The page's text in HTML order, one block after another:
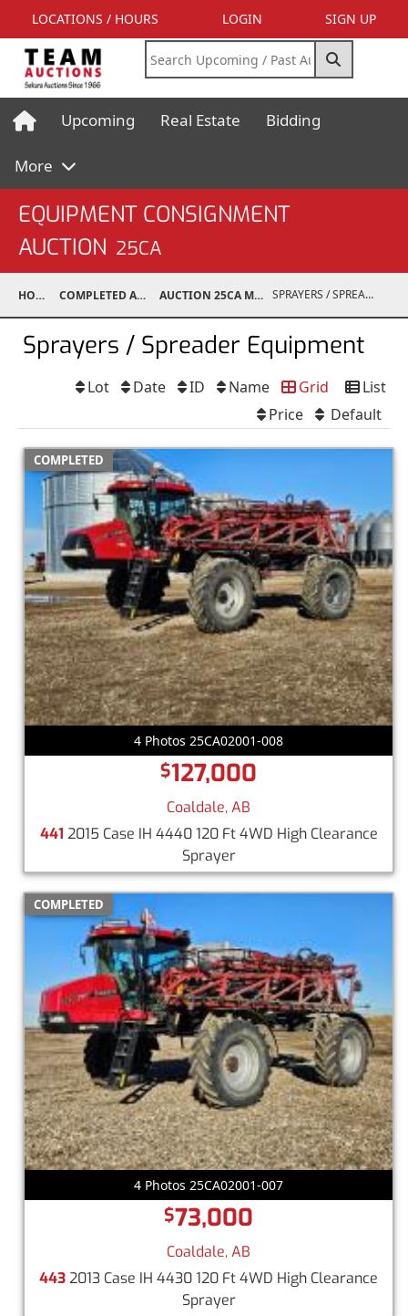
LOCATIONS / HOURS LOGIN SIGN UP
Upcoming Real Estate Bidding
More
EQUIPMENT CONSIGNMENT
AUCTION 25CA
HOME COMPLETED AUCTIONS AUCTION 25CA MAR 8, 2025 SPRAYERS / SPREADER EQUIPMENT
Sprayers / Spreader Equipment
List
Grid
Name
ID
Date
Lot
Default
Price
COMPLETED
4 Photos 25CA02001-008
$127,000
Coaldale, AB
441 2015 Case IH 4440 120 Ft 4WD High Clearance
Sprayer
COMPLETED
4 Photos 25CA02001-007
$73,000
Coaldale, AB
4432013 Case IH 4430 120 Ft 4WD High Clearance
Sprayer